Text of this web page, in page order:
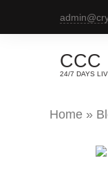
CCC
24/7 DAYS
Home »